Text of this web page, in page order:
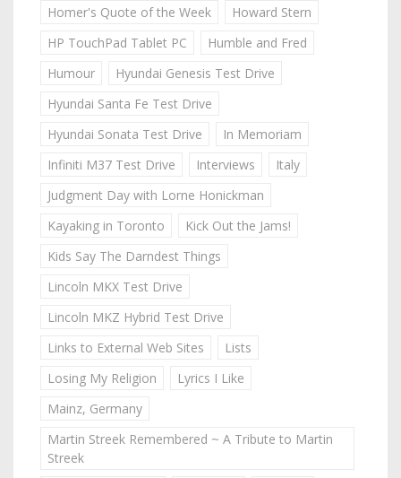
Homer's Quote of the Week
Howard Stern
HP TouchPad Tablet PC
Humble and Fred
Humour
Hyundai Genesis Test Drive
Hyundai Santa Fe Test Drive
Hyundai Sonata Test Drive
In Memoriam
Infiniti M37 Test Drive
Interviews
Italy
Judgment Day with Lorne Honickman
Kayaking in Toronto
Kick Out the Jams!
Kids Say The Darndest Things
Lincoln MKX Test Drive
Lincoln MKZ Hybrid Test Drive
Links to External Web Sites
Lists
Losing My Religion
Lyrics I Like
Mainz, Germany
Martin Streek Remembered ~ A Tribute to Martin
Streek